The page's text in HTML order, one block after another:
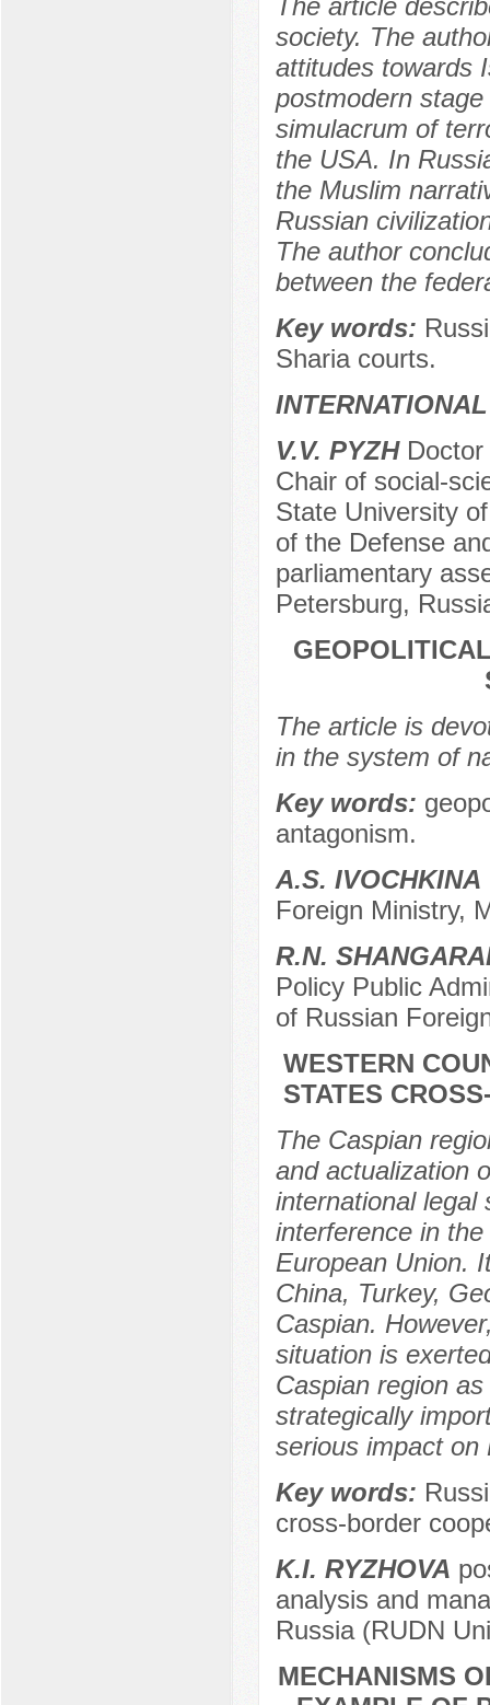
The article
society. The
attitudes towards
postmodern
simulacrum of
the USA. In
the Muslim
Russian
The author
between the
Key words:
Sharia courts.
V.V. PYZHDoctor
Chair of social-
State University
of the Defense
parliamentary
Petersburg,
The article is
in the system of
Key words:
antagonism.
A.S. IVOCHKINA
Foreign Ministry,
R.N.
Policy Public
of Russian
WESTERN
STATES
The Caspian
and actualization
international legal
interference in
European Union.
China, Turkey,
Caspian.
situation is
Caspian region
strategically
serious impact on
Key words:
cross-border
K.I. RYZHOVA
analysis and
Russia (RUDN
MECHANISMS